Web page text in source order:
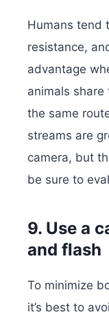
Humans tend
resistance,
advantage
animals
the same
streams are
camera, but
be sure to
9. Use a
and flash
To minimize
it’s best to